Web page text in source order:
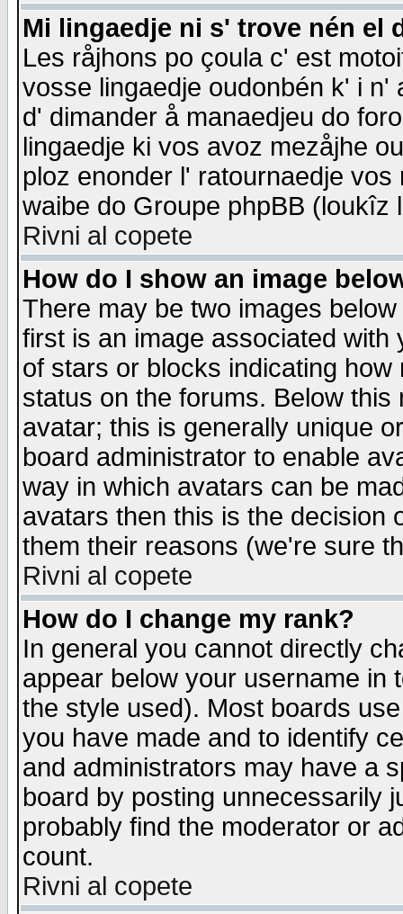
Mi lingaedje ni s' trove nén el
Les råjhons po çoula c' est
vosse lingaedje oudonbén k' i
d' dimander å manaedjeu do
lingaedje ki vos avoz mezåjhe
ploz enonder l' ratournaedje
waibe do Groupe phpBB
Rivni al copete
How do I show an image
There may be two images
first is an image associated
of stars or blocks indicating
status on the forums. Below
avatar; this is generally unique
board administrator to enable
way in which avatars can be
avatars then this is the decision
them their reasons (we're sure
Rivni al copete
How do I change my rank?
In general you cannot directly
appear below your username in
the style used). Most boards
you have made and to identify
and administrators may have a
board by posting unnecessarily
probably find the moderator or
count.
Rivni al copete